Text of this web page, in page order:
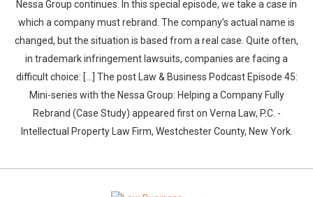
Nessa Group continues. In this special episode, we take a case in
which a company must rebrand. The company’s actual name is
changed, but the situation is based from a real case. Quite often,
in trademark infringement lawsuits, companies are facing a
difficult choice: […] The post Law & Business Podcast Episode 45:
Mini-series with the Nessa Group: Helping a Company Fully
Rebrand (Case Study) appeared first on Verna Law, P.C. -
Intellectual Property Law Firm, Westchester County, New York.